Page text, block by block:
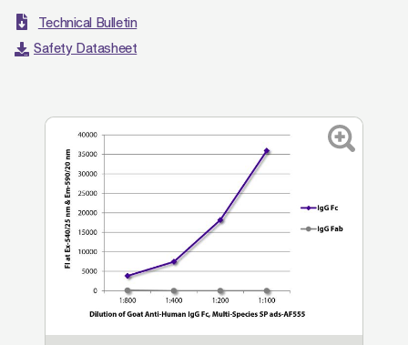
Technical Bulletin
Safety Datasheet